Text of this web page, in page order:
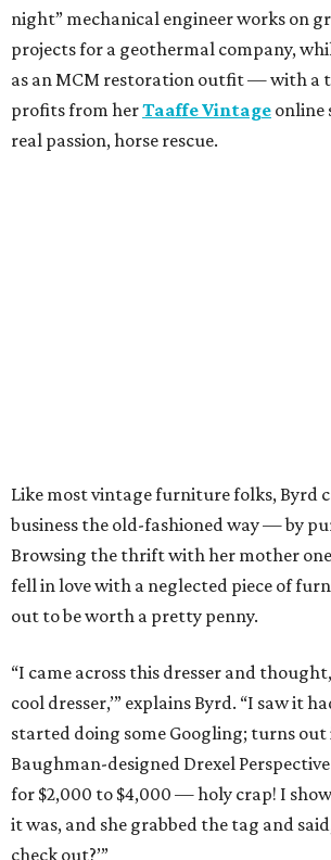
night” mechanical engineer works on
projects for a geothermal company,
as an MCM restoration outfit — with a
profits from herTaaffe Vintage online
real passion, horse rescue.
Like most vintage furniture folks, Byrd
business the old-fashioned way — by
Browsing the thrift with her mother
fell in love with a neglected piece of
out to be worth a pretty penny.
“I came across this dresser and thought,
cool dresser,’” explains Byrd. “I saw it
started doing some Googling; turns out
Baughman-designed Drexel
for $2,000 to $4,000 — holy crap! I
it was, and she grabbed the tag and
check out?’”